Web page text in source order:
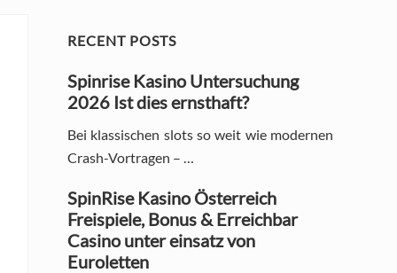
Primary
Sidebar
RECENT POSTS
Spinrise Kasino Untersuchung
2026 Ist dies ernsthaft?
Bei klassischen slots so weit wie modernen
Crash-Vortragen – …
SpinRise Kasino Österreich
Freispiele, Bonus & Erreichbar
Casino unter einsatz von
Euroletten